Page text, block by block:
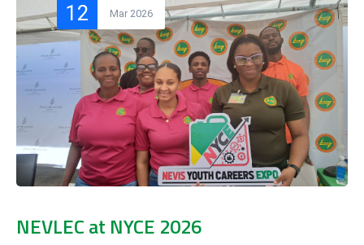
12 Mar 2026
NEVLEC at NYCE 2026